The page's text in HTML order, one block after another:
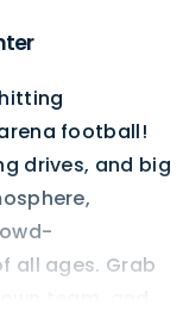
football!
drives, and big
all ages. Grab